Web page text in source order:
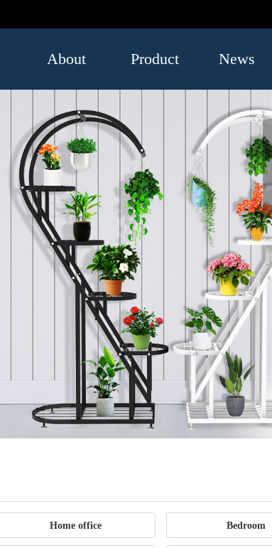
About
US
Product
and Bags
Umbrella
Leatherwear
Office
Supplies
News
Industry
information
Home office Bedroom